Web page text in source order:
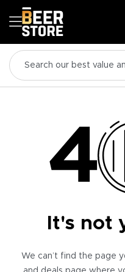
It's not
We can’t find the page